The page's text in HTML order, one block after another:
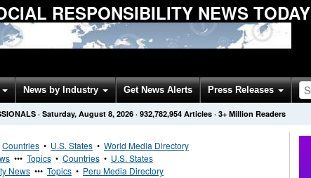
RESPONSIBILITY NEWS TODAY
News by Industry Get News Alerts Press Releases
· Saturday, August 8, 2026 · 932,782,954 Articles · 3+ Million Readers
Countries • U.S. States • World Media Directory
••• Topics • Countries • U.S. States
News ••• Topics • Peru Media Directory